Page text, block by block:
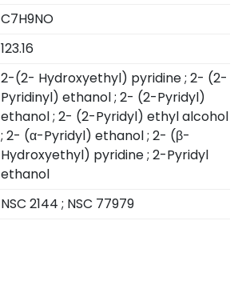
C7H9NO
123.16
2-(2- Hydroxyethyl) pyridine ; 2- (2-
Pyridinyl) ethanol ; 2- (2-Pyridyl)
ethanol ; 2- (2-Pyridyl) ethyl alcohol
; 2- (α-Pyridyl) ethanol ; 2- (β-
Hydroxyethyl) pyridine ; 2-Pyridyl
ethanol
NSC 2144 ; NSC 77979